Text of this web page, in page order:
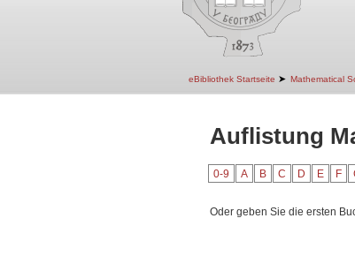
eBibliothek Startseite ➤ Mathematical
Auflistung
0-9 A B C D E F
Oder geben Sie die ersten